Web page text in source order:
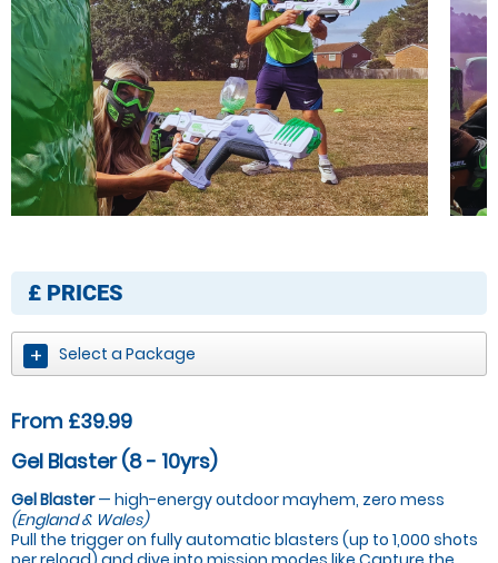
£ PRICES
Select a Package
From £39.99
Gel Blaster (8 - 10yrs)
Gel Blaster— high-energy outdoor mayhem, zero mess
(England & Wales)
Pull the trigger on fully automatic blasters (up to 1,000 shots